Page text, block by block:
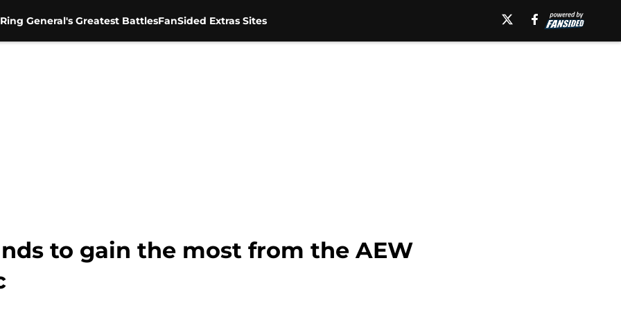
General's Greatest BattlesFanSided Extras Sites
to gain the most from the AEW